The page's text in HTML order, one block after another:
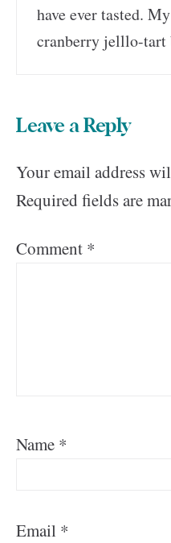
have ever tasted.
cranberry jelllo-tart
Leave a Reply
Your email address
Required fields are
Comment *
Name *
Email *